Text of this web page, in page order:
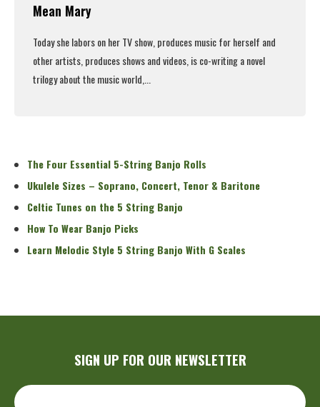
Mean Mary
Today she labors on her TV show, produces music for herself and
other artists, produces shows and videos, is co-writing a novel
trilogy about the music world,...
The Four Essential 5-String Banjo Rolls
Ukulele Sizes – Soprano, Concert, Tenor & Baritone
Celtic Tunes on the 5 String Banjo
How To Wear Banjo Picks
Learn Melodic Style 5 String Banjo With G Scales
SIGN UP FOR OUR NEWSLETTER